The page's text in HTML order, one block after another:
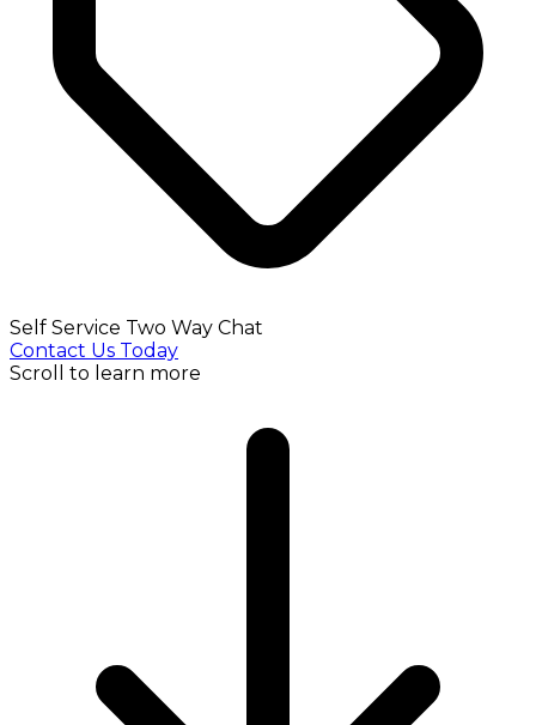
Self Service Two Way Chat
Contact Us Today
Scroll to learn more